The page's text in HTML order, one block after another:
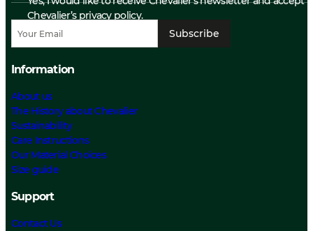
Chevalier’s privacy policy.
Subscribe
Information
About us
The History about Chevalier
Sustainability
Care Instructions
Our Material Choices
Size guide
Support
Contact Us